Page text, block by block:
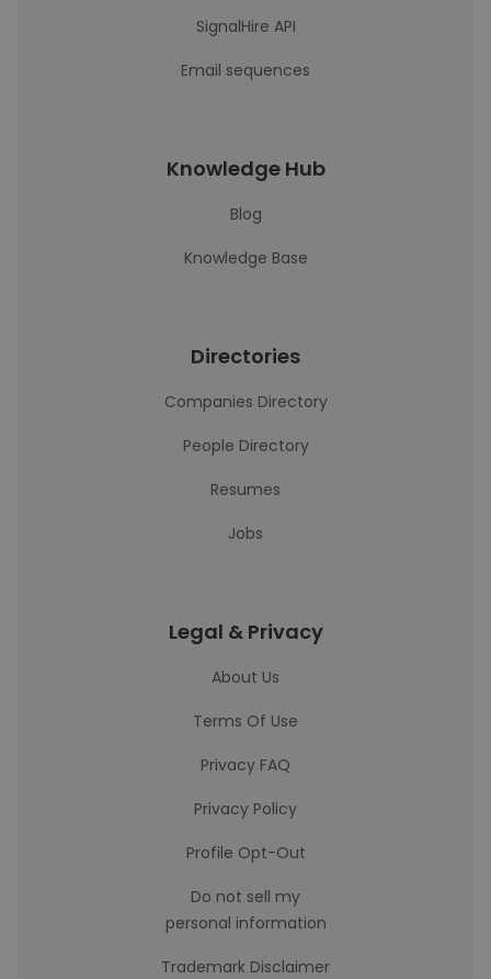
SignalHire API
Email sequences
Knowledge Hub
Blog
Knowledge Base
Directories
Companies Directory
People Directory
Resumes
Jobs
Legal & Privacy
About Us
Terms Of Use
Privacy FAQ
Privacy Policy
Profile Opt-Out
Do not sell my
personal information
Trademark Disclaimer